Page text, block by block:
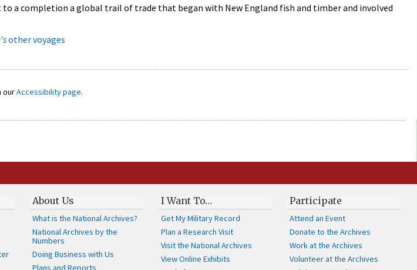
a completion a global trail of trade that began with New England fish and timber and involved
other voyages
ourAccessibility page.
About Us
What is the National Archives?
National Archives by the
Numbers
Doing Business with Us
Plans and Reports
I Want To…
Get My Military Record
Plan a Research Visit
Visit the National Archives
View Online Exhibits
Participate
Attend an Event
Donate to the Archives
Work at the Archives
Volunteer at the Archives